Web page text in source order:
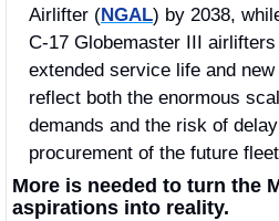
Airlifter (NGAL) by 2038,
C‑17 Globemaster III
extended service life and
reflect both the enormous
demands and the risk of
procurement of the future
More is needed to turn the
aspirations into reality.